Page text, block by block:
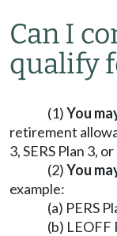
Can I
qualify
(1)You
retirement
3, SERS Plan 3,
(2)You
example:
(a) PERS
(b)